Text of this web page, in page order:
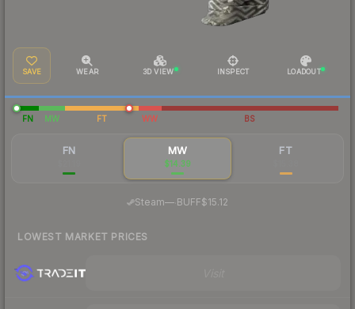
SAVE WEAR 3D VIEW INSPECT LOADOUT
FN MW FT WW BS
FN MW
$14.39
FT
Steam— BUFF$15.12
LOWEST MARKET PRICES